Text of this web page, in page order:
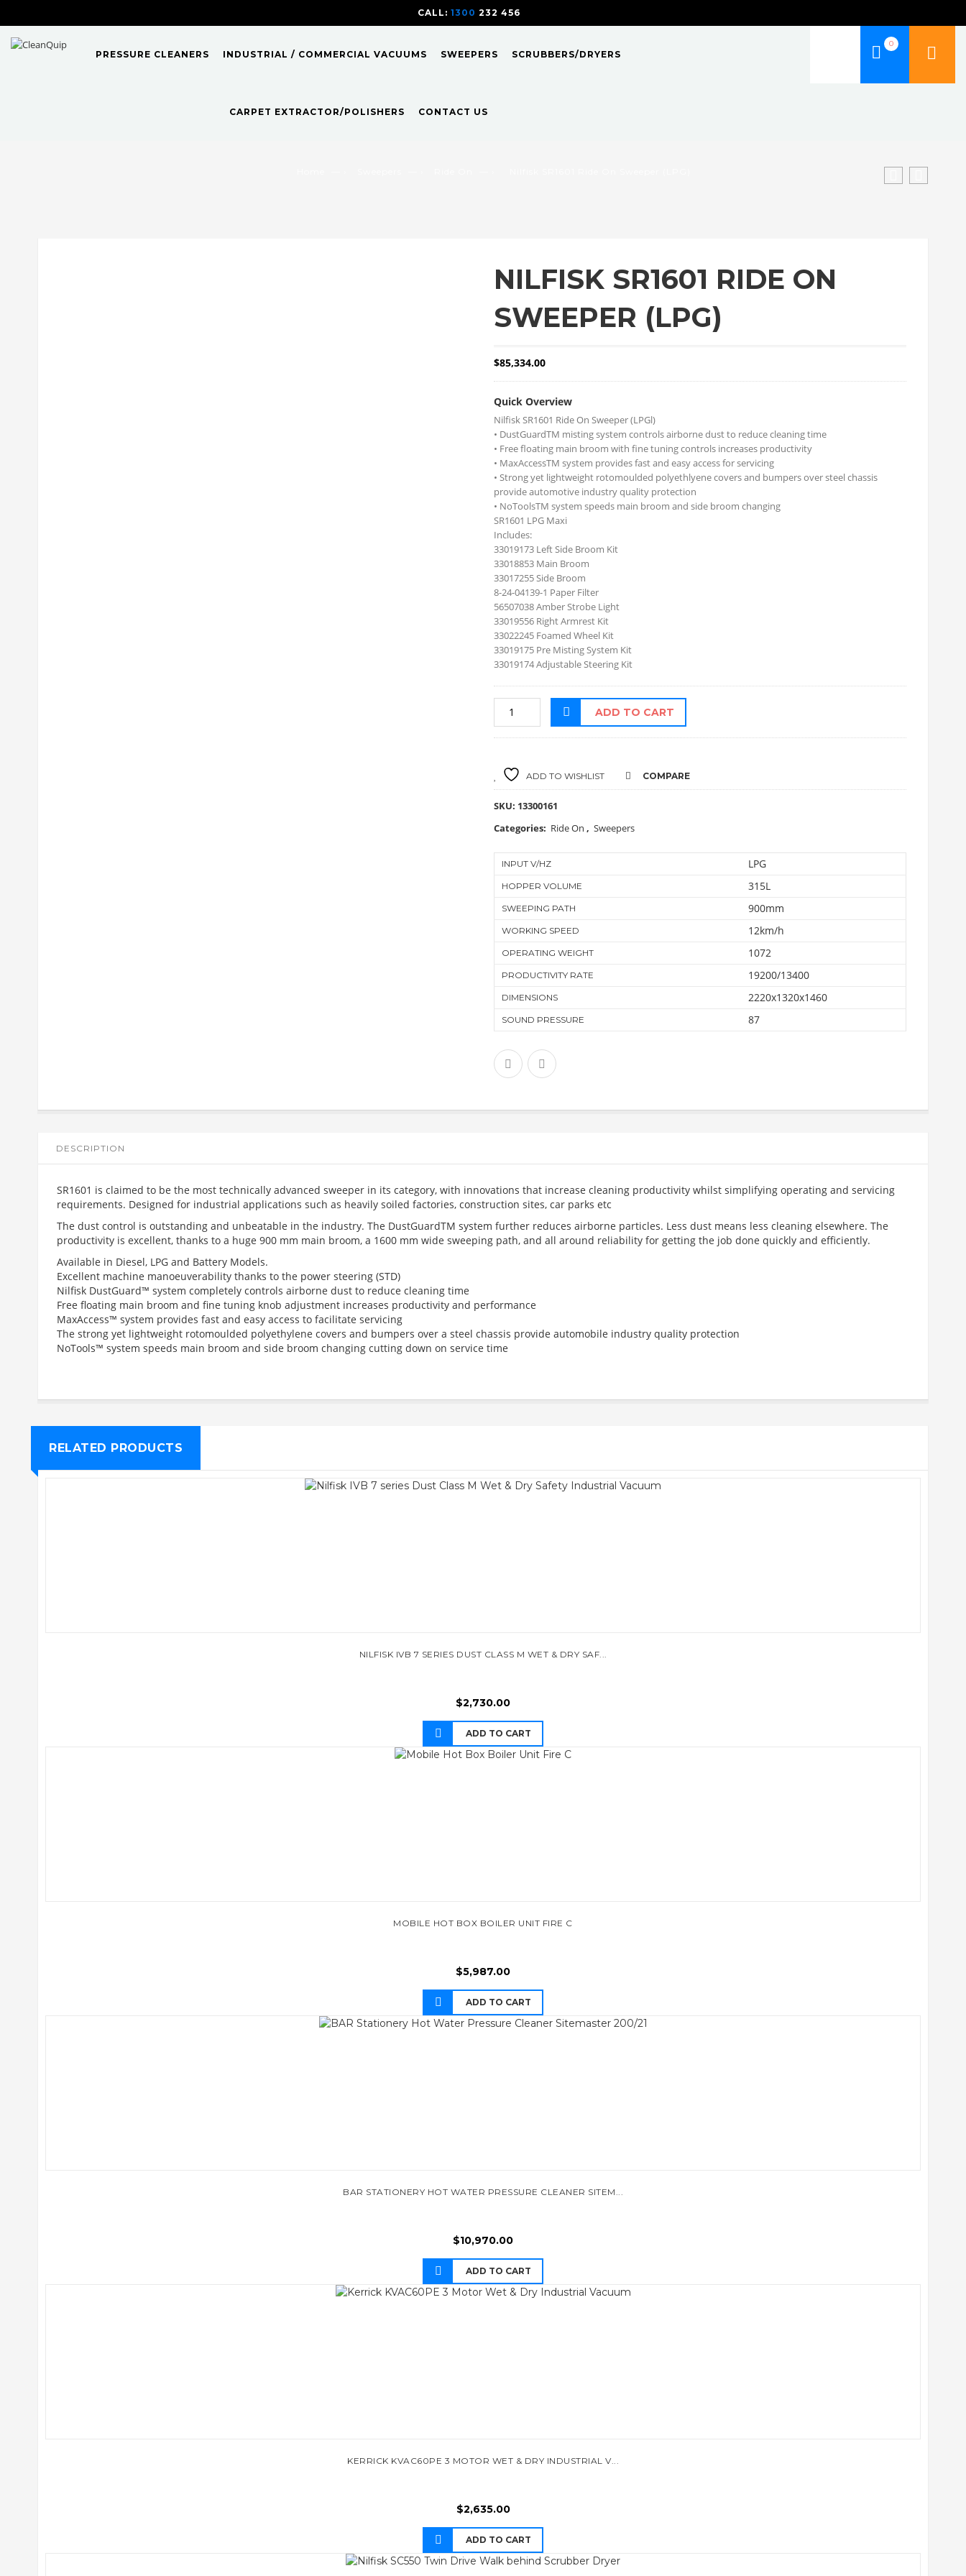
CALL: 1300 232 456
CALLUS TODAY!
PRESSURE CLEANERS INDUSTRIAL / COMMERCIAL VACUUMS SWEEPERS SCRUBBERS/DRYERS
CARPET EXTRACTOR/POLISHERS CONTACT US
0
NILFISK SR1601 RIDE ON
SWEEPER (LPG)
$85,334.00
Quick Overview
Nilfisk SR1601 Ride On Sweeper (LPGl)
• DustGuardTM misting system controls airborne dust to reduce cleaning time
• Free floating main broom with fine tuning controls increases productivity
• MaxAccessTM system provides fast and easy access for servicing
• Strong yet lightweight rotomoulded polyethlyene covers and bumpers over steel chassis
provide automotive industry quality protection
• NoToolsTM system speeds main broom and side broom changing
SR1601 LPG Maxi
Includes:
33019173 Left Side Broom Kit
33018853 Main Broom
33017255 Side Broom
8-24-04139-1 Paper Filter
56507038 Amber Strobe Light
33019556 Right Armrest Kit
33022245 Foamed Wheel Kit
33019175 Pre Misting System Kit
33019174 Adjustable Steering Kit
ADD TO CART
ADD TO WISHLIST COMPARE
SKU: 13300161
Categories: Ride On , Sweepers
INPUT V/HZ LPG
HOPPER VOLUME 315L
SWEEPING PATH 900mm
WORKING SPEED 12km/h
OPERATING WEIGHT 1072
PRODUCTIVITY RATE 19200/13400
DIMENSIONS 2220x1320x1460
SOUND PRESSURE 87
DESCRIPTION
SR1601 is claimed to be the most technically advanced sweeper in its category, with innovations that increase cleaning productivity whilst simplifying operating and servicing
requirements. Designed for industrial applications such as heavily soiled factories, construction sites, car parks etc
The dust control is outstanding and unbeatable in the industry. The DustGuardTM system further reduces airborne particles. Less dust means less cleaning elsewhere. The
productivity is excellent, thanks to a huge 900 mm main broom, a 1600 mm wide sweeping path, and all around reliability for getting the job done quickly and efficiently.
Available in Diesel, LPG and Battery Models.
Excellent machine manoeuverability thanks to the power steering (STD)
Nilfisk DustGuard™ system completely controls airborne dust to reduce cleaning time
Free floating main broom and fine tuning knob adjustment increases productivity and performance
MaxAccess™ system provides fast and easy access to facilitate servicing
The strong yet lightweight rotomoulded polyethylene covers and bumpers over a steel chassis provide automobile industry quality protection
NoTools™ system speeds main broom and side broom changing cutting down on service time
RELATED PRODUCTS
NILFISK IVB 7 SERIES DUST CLASS M WET & DRY SAF...
$2,730.00
ADD TO CART
MOBILE HOT BOX BOILER UNIT FIRE C
$5,987.00
ADD TO CART
BAR STATIONERY HOT WATER PRESSURE CLEANER SITEM...
$10,970.00
ADD TO CART
KERRICK KVAC60PE 3 MOTOR WET & DRY INDUSTRIAL V...
$2,635.00
ADD TO CART